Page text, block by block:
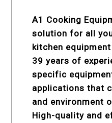
A1 Cooking
solution for all
kitchen
39 years of
specific
applications that
and environment
High-quality and